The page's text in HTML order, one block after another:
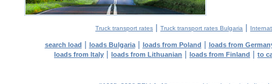
Truck transport rates | Truck transport rates Bulgaria |
search load | loads Bulgaria| loads from Poland | loads from
loads from Italy | loads from Lithuanian | loads from Finland | to